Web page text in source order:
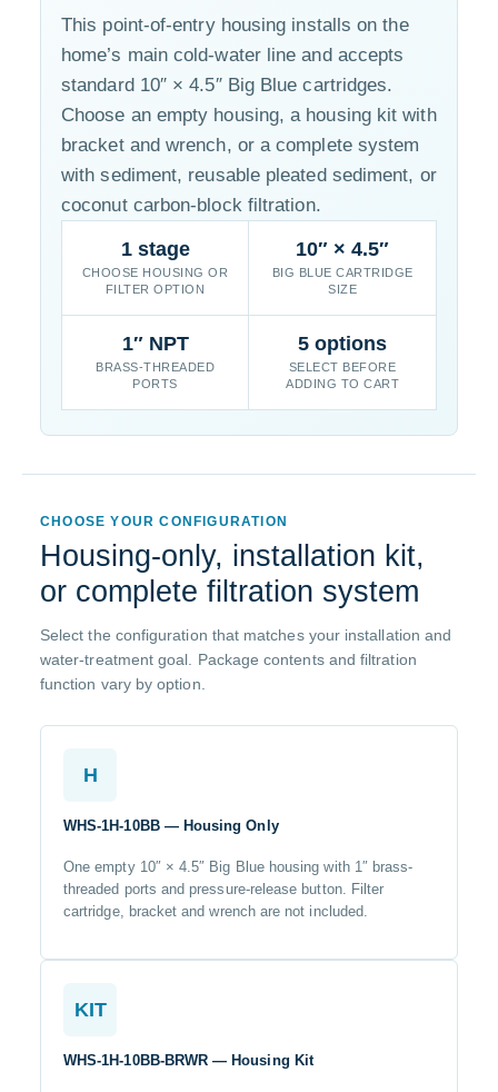
This point-of-entry housing installs on the
home’s main cold-water line and accepts
standard 10″ × 4.5″ Big Blue cartridges.
Choose an empty housing, a housing kit with
bracket and wrench, or a complete system
with sediment, reusable pleated sediment, or
coconut carbon-block filtration.
1 stage
CHOOSE HOUSING OR
FILTER OPTION
10″ × 4.5″
BIG BLUE CARTRIDGE
SIZE
1″ NPT
BRASS-THREADED
PORTS
5 options
SELECT BEFORE
ADDING TO CART
CHOOSE YOUR CONFIGURATION
Housing-only, installation kit,
or complete filtration system
Select the configuration that matches your installation and
water-treatment goal. Package contents and filtration
function vary by option.
H
WHS-1H-10BB — Housing Only
One empty 10″ × 4.5″ Big Blue housing with 1″ brass-
threaded ports and pressure-release button. Filter
cartridge, bracket and wrench are not included.
KIT
WHS-1H-10BB-BRWR — Housing Kit